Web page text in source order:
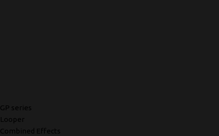
GP series
Looper
Combined Effects